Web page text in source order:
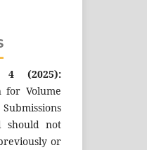
4 (2025):
for Volume
should not
or